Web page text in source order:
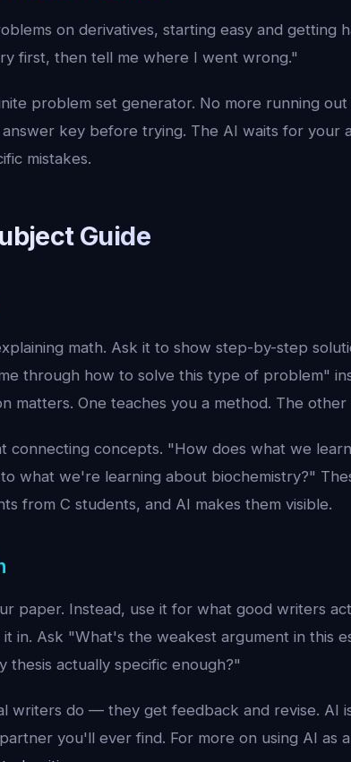
on derivatives, starting easy and getting
first, then tell me where I went wrong."
problem set generator. No more running
key before trying. The AI waits for your
mistakes.
Guide
math. Ask it to show step-by-step
through how to solve this type of problem"
matters. One teaches you a method. The
connecting concepts. "How does what we
what we're learning about biochemistry?"
from C students, and AI makes them visible.
paper. Instead, use it for what good writers
it in. Ask "What's the weakest argument in this
thesis actually specific enough?"
writers do — they get feedback and revise. AI
you'll ever find. For more on using AI as